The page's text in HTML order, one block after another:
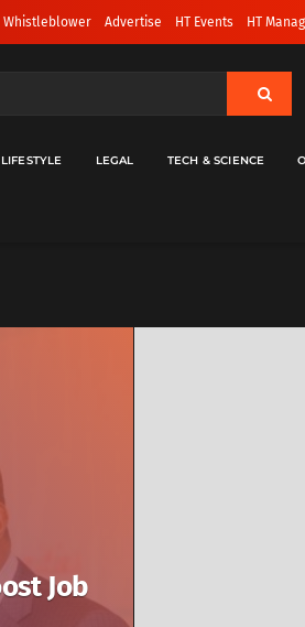
Whistleblower Advertise HT Events HT
LIFESTYLE LEGAL TECH & SCIENCE
Job